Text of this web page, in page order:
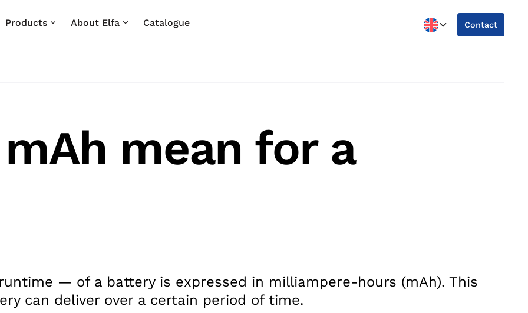
Products About Elfa Catalogue Contact
mean for a
— of a battery is expressed in milliampere-hours (mAh). This
can deliver over a certain period of time.